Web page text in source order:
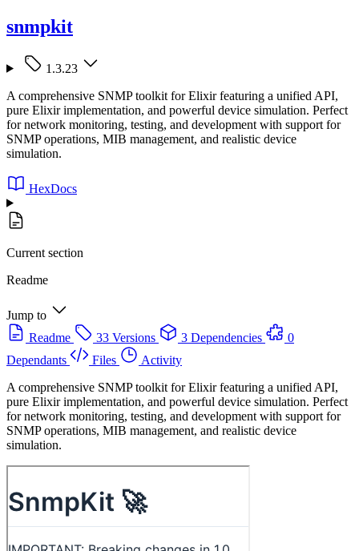
snmpkit
1.3.23
A comprehensive SNMP toolkit for Elixir featuring a unified API,
pure Elixir implementation, and powerful device simulation. Perfect
for network monitoring, testing, and development with support for
SNMP operations, MIB management, and realistic device
simulation.
HexDocs
Current section
Readme
Jump to
Readme
33 Versions 3 Dependencies
0
Dependants
Files
Activity
A comprehensive SNMP toolkit for Elixir featuring a unified API,
pure Elixir implementation, and powerful device simulation. Perfect
for network monitoring, testing, and development with support for
SNMP operations, MIB management, and realistic device
simulation.